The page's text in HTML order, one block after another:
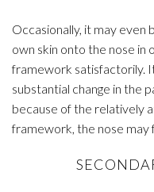
Occasionally, it may even
own skin onto the nose in
framework satisfactorily.
substantial change in the
because of the relatively
framework, the nose may